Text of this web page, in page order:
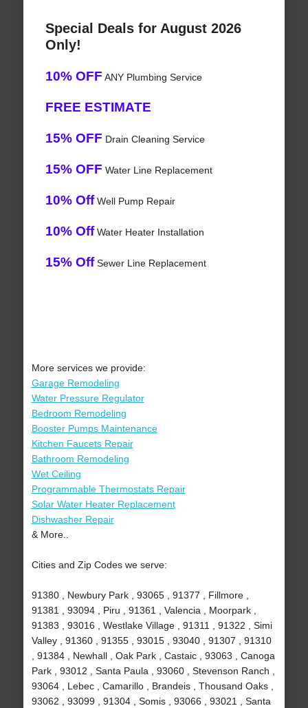
Special Deals for August 2026
Only!
10% OFF ANY Plumbing Service
FREE ESTIMATE
15% OFF Drain Cleaning Service
15% OFF Water Line Replacement
10% OffWell Pump Repair
10% OffWater Heater Installation
15% OffSewer Line Replacement
More services we provide:
Garage Remodeling
Water Pressure Regulator
Bedroom Remodeling
Booster Pumps Maintenance
Kitchen Faucets Repair
Bathroom Remodeling
Wet Ceiling
Programmable Thermostats Repair
Solar Water Heater Replacement
Dishwasher Repair
& More..
Cities and Zip Codes we serve:
91380 , Newbury Park , 93065 , 91377 , Fillmore ,
91381 , 93094 , Piru , 91361 , Valencia , Moorpark ,
91383 , 93016 , Westlake Village , 91311 , 91322 , Simi
Valley , 91360 , 91355 , 93015 , 93040 , 91307 , 91310
, 91384 , Newhall , Oak Park , Castaic , 93063 , Canoga
Park , 93012 , Santa Paula , 93060 , Stevenson Ranch ,
93064 , Lebec , Camarillo , Brandeis , Thousand Oaks ,
93062 , 93099 , 91304 , Somis , 93066 , 93021 , Santa